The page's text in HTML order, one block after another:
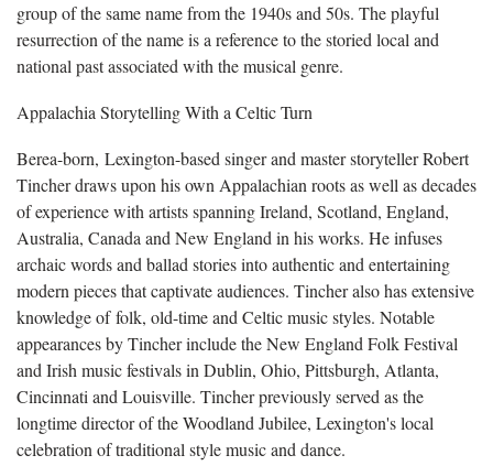
group of the same name from the 1940s and 50s. The playful
resurrection of the name is a reference to the storied local and
national past associated with the musical genre.
Appalachia Storytelling With a Celtic Turn
Berea-born, Lexington-based singer and master storyteller Robert
Tincher draws upon his own Appalachian roots as well as decades
of experience with artists spanning Ireland, Scotland, England,
Australia, Canada and New England in his works. He infuses
archaic words and ballad stories into authentic and entertaining
modern pieces that captivate audiences. Tincher also has extensive
knowledge of folk, old-time and Celtic music styles. Notable
appearances by Tincher include the New England Folk Festival
and Irish music festivals in Dublin, Ohio, Pittsburgh, Atlanta,
Cincinnati and Louisville. Tincher previously served as the
longtime director of the Woodland Jubilee, Lexington's local
celebration of traditional style music and dance.